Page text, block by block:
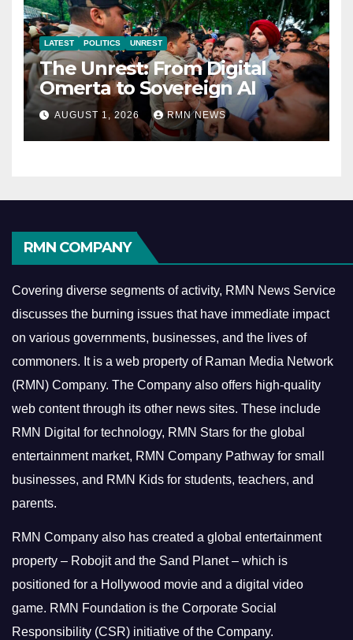
LATEST POLITICS UNREST
The Unrest: From Digital
Omerta to Sovereign AI
AUGUST 1, 2026 RMN NEWS
RMN COMPANY
Covering diverse segments of activity, RMN News Service
discusses the burning issues that have immediate impact
on various governments, businesses, and the lives of
commoners. It is a web property of Raman Media Network
(RMN) Company. The Company also offers high-quality
web content through its other news sites. These include
RMN Digital for technology, RMN Stars for the global
entertainment market, RMN Company Pathway for small
businesses, and RMN Kids for students, teachers, and
parents.
RMN Company also has created a global entertainment
property – Robojit and the Sand Planet – which is
positioned for a Hollywood movie and a digital video
game. RMN Foundation is the Corporate Social
Responsibility (CSR) initiative of the Company.